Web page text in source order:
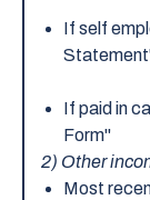
If self
If paid in
Form"
2) Other
Most